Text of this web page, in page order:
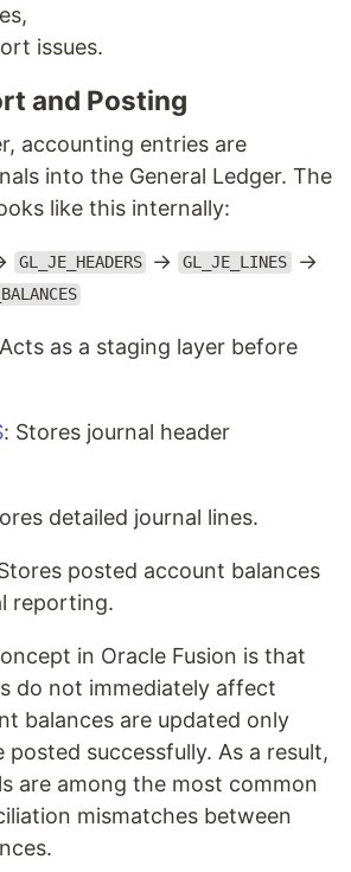
issues.
and Posting
accounting entries are
into the General Ledger. The
like this internally:
GL_JE_HEADERS → GL_JE_LINES →
as a staging layer before
: Stores journal header
detailed journal lines.
posted account balances
reporting.
in Oracle Fusion is that
do not immediately affect
balances are updated only
posted successfully. As a result,
are among the most common
mismatches between